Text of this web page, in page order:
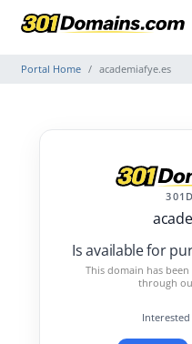
Portal Home academiafye.es
Is available for
This domain has
through